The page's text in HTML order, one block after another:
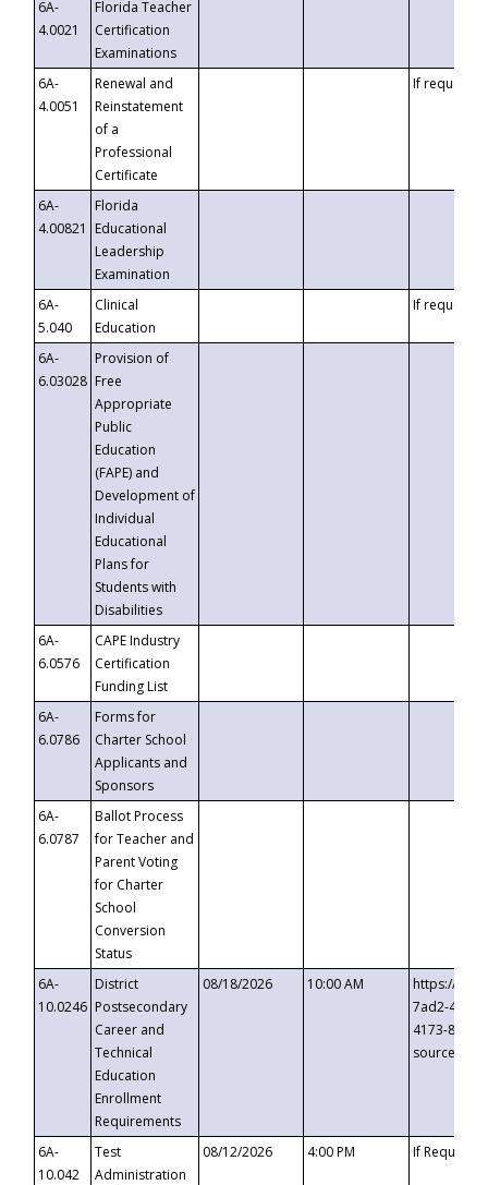
6A-
4.0021
Florida Teacher
Certification
Examinations
6A-
4.0051
Renewal and
Reinstatement
of a
Professional
Certificate
If requested
6A-
4.00821
Florida
Educational
Leadership
Examination
6A-
5.040
Clinical
Education
If requested
6A-
6.03028
Provision of
Free
Appropriate
Public
Education
(FAPE) and
Development of
Individual
Educational
Plans for
Students with
Disabilities
6A-
6.0576
CAPE Industry
Certification
Funding List
6A-
6.0786
Forms for
Charter School
Applicants and
Sponsors
6A-
6.0787
Ballot Process
for Teacher and
Parent Voting
for Charter
School
Conversion
Status
6A-
10.0246
District
Postsecondary
Career and
Technical
Education
Enrollment
Requirements
08/18/2026 10:00 AM
https://
7ad2-4249-
4173-8c1c-
6A-
10.042
Test
Administration
08/12/2026 4:00 PM If